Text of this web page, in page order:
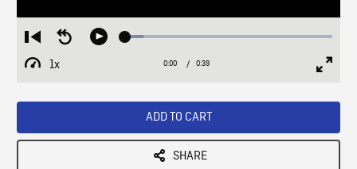
Restart
from
beginning
Seek
Play Loaded:
1x
Playback
Current
0:00 / Duration
0:39
ADD TO CART
SHARE